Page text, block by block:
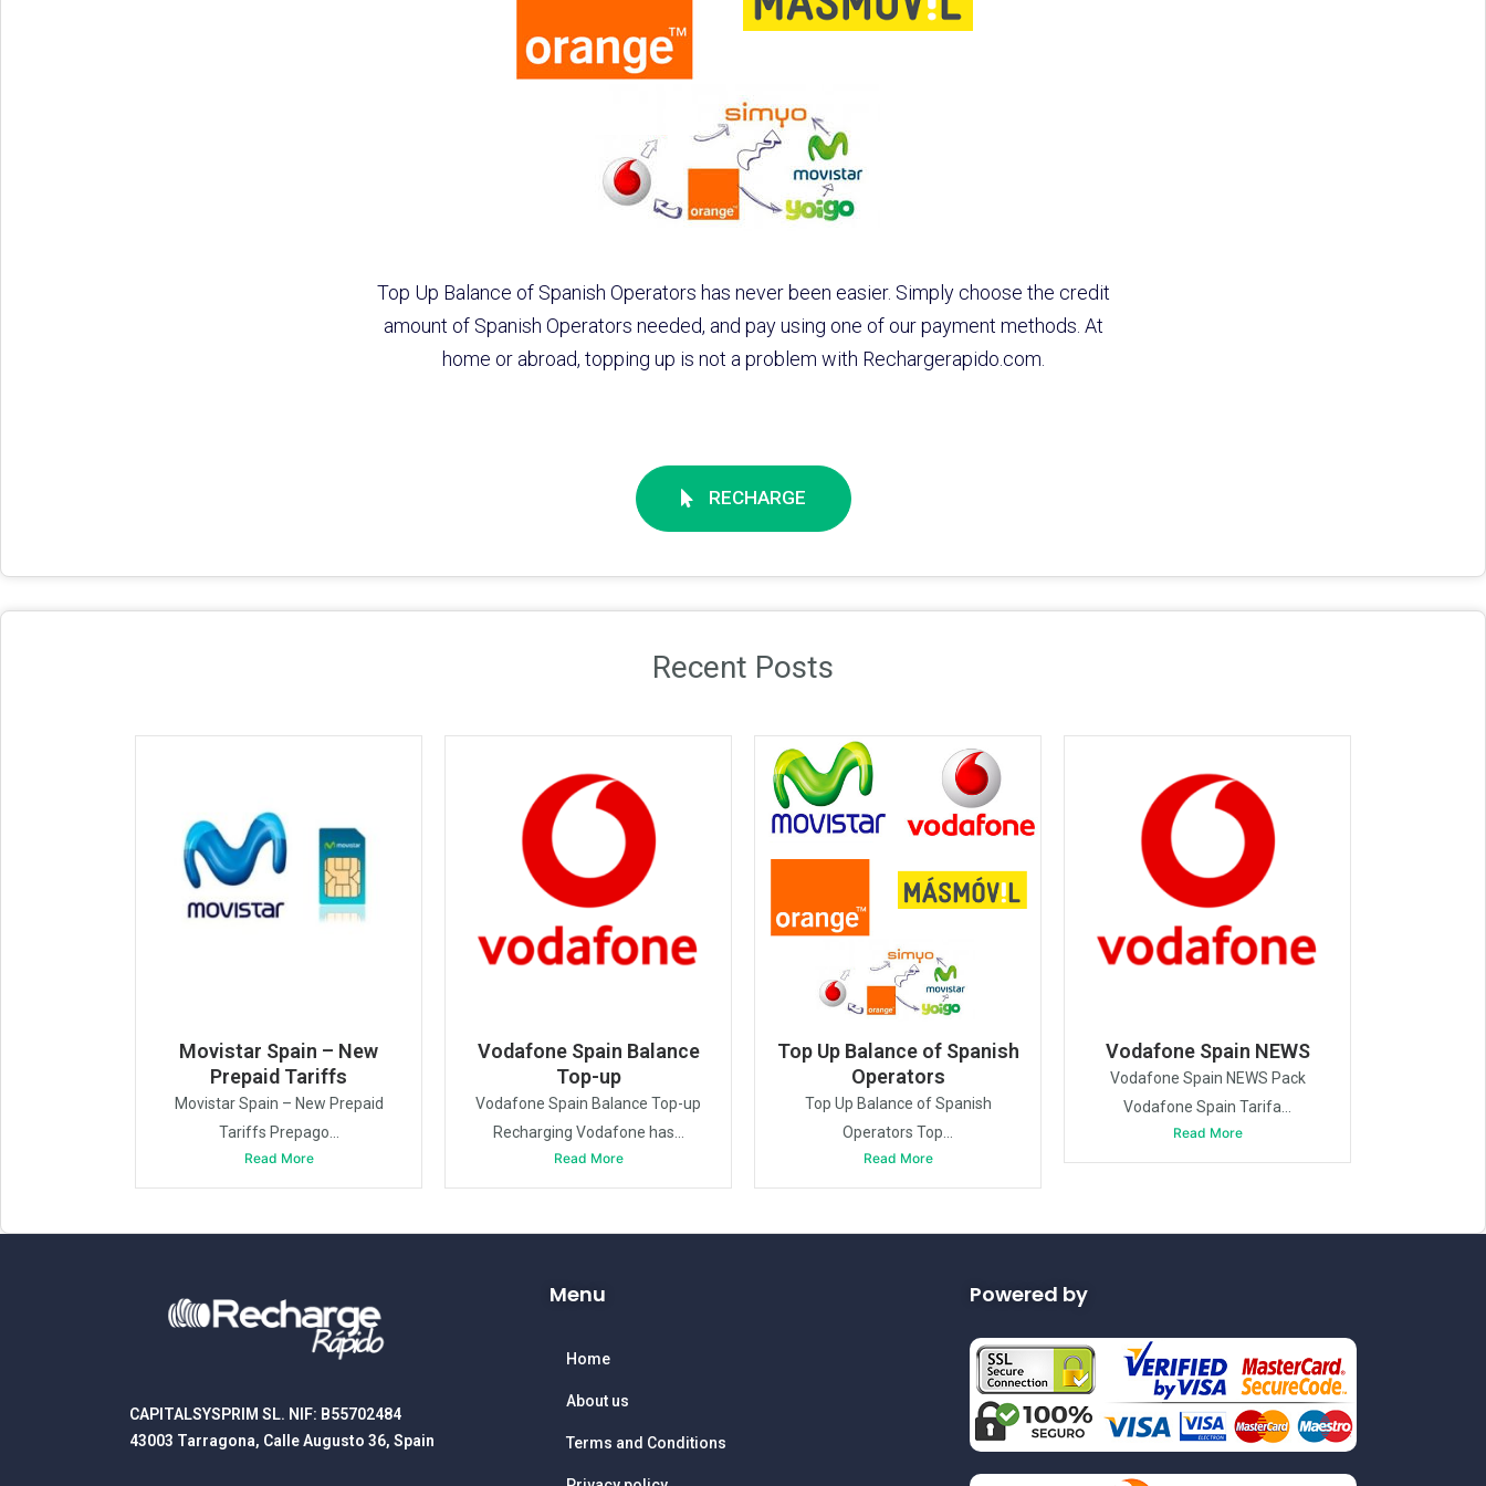
Top Up Balance of Spanish Operators has never been easier. Simply choose the credit
amount of Spanish Operators needed, and pay using one of our payment methods. At
home or abroad, topping up is not a problem with Rechargerapido.com.
RECHARGE
Recent Posts
Movistar Spain – New
Prepaid Tariffs
Movistar Spain – New Prepaid
Tariffs Prepago...
Read More
Vodafone Spain Balance
Top-up
Vodafone Spain Balance Top-up
Recharging Vodafone has...
Read More
Top Up Balance of Spanish
Operators
Top Up Balance of Spanish
Operators Top...
Read More
Vodafone Spain NEWS
Vodafone Spain NEWS Pack
Vodafone Spain Tarifa...
Read More
CAPITALSYSPRIM SL. NIF: B55702484
43003 Tarragona, Calle Augusto 36, Spain
Menu
Home
About us
Terms and Conditions
Powered by